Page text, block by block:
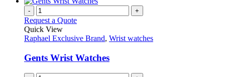
- +
Request a Quote
Quick View
Raphael Exclusive Brand, Wrist watches
Gents Wrist Watches